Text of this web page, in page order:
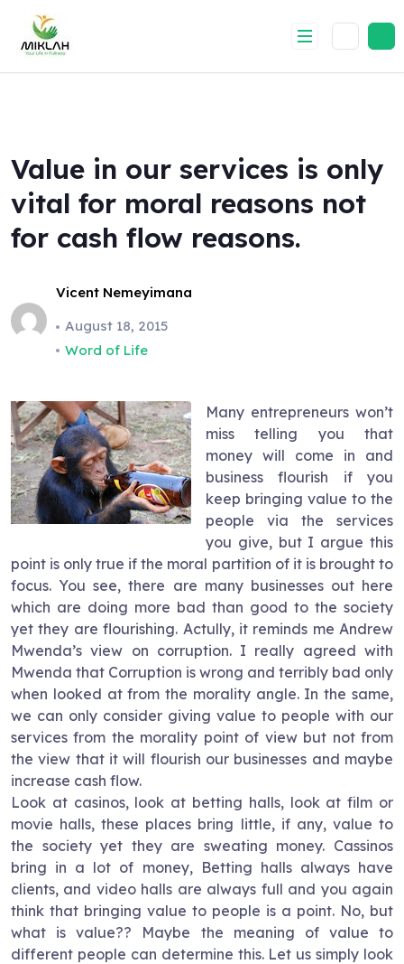
content
Value in our services is only
vital for moral reasons not
for cash flow reasons.
Vicent Nemeyimana
August 18, 2015
Word of Life
Many entrepreneurs won’t
miss telling you that
money will come in and
business flourish if you
keep bringing value to the
people via the services
you give, but I argue this
point is only true if the moral partition of it is brought to
focus. You see, there are many businesses out here
which are doing more bad than good to the society
yet they are flourishing. Actully, it reminds me Andrew
Mwenda’s view on corruption. I really agreed with
Mwenda that Corruption is wrong and terribly bad only
when looked at from the morality angle. In the same,
we can only consider giving value to people with our
services from the morality point of view but not from
the view that it will flourish our businesses and maybe
increase cash flow.
Look at casinos, look at betting halls, look at film or
movie halls, these places bring little, if any, value to
the society yet they are sweating money. Cassinos
bring in a lot of money, Betting halls always have
clients, and video halls are always full and you again
think that bringing value to people is a point. No, but
what is value?? Maybe the meaning of value to
different people can determine this. Let us simply look